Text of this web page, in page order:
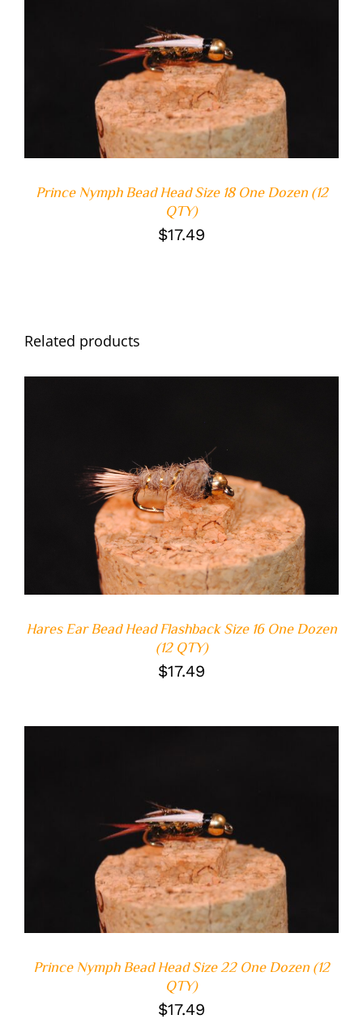
ADD TO CART
/
Prince Nymph Bead Head Size 18 One Dozen (12
QTY)
$17.49
Related products
ADD TO CART
/
DETAILS
Hares Ear Bead Head Flashback Size 16 One Dozen
(12 QTY)
$17.49
ADD TO CART
/
Prince Nymph Bead Head Size 22 One Dozen (12
QTY)
$17.49